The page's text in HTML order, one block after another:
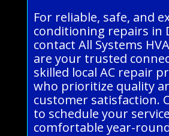
For reliable, safe, and
conditioning repairs in
contact All Systems
are your trusted
skilled local AC repair
who prioritize quality
customer satisfaction.
to schedule your
comfortable year-